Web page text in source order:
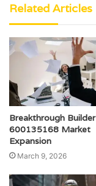
Related Articles
Breakthrough Builder
600135168 Market
Expansion
March 9, 2026